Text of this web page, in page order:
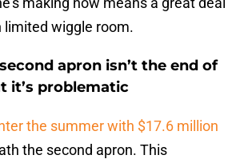
limited wiggle room.
apron isn’t the end of
it’s problematic
the summer with $17.6 million
the second apron. This